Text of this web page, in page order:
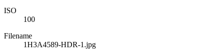
ISO
100
Filename
1H3A4589-HDR-1.jpg